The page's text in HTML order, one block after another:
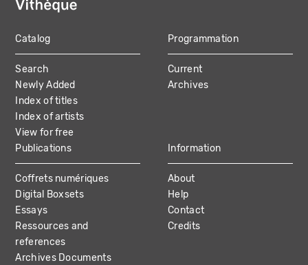
MAIN
NAVIGATION
Catalog
Search
Newly Added
Index of titles
Index of artists
View for free
Programmation
Current
Archives
Publications
Coffrets numériques
Digital Boxsets
Essays
Ressources and
references
Archives Documents
Information
About
Help
Contact
Credits